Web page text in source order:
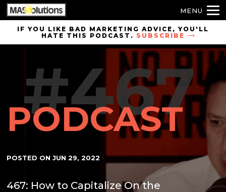
Skip toIF YOU LIKE BAD MARKETING ADVICE, YOU'LL
HATE THIS PODCAST. SUBSCRIBE
#467
PODCAST
POSTED ONJUN 29, 2022
467: How to Capitalize On the
MENU